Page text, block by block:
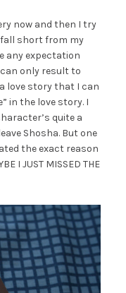
now and then I try
short from my
any expectation
only result to
love story that I can
in the love story. I
quite a
Shosha. But one
the exact reason
I JUST MISSED THE